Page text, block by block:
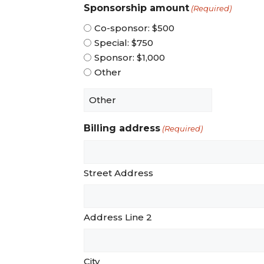
Sponsorship amount (Required)
Co-sponsor: $500
Special: $750
Sponsor: $1,000
Other
Billing address (Required)
Street Address
Address Line 2
City